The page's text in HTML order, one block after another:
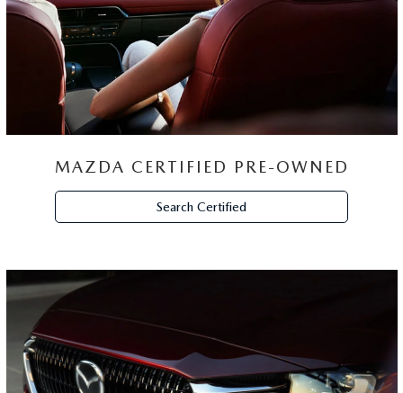
MAZDA CERTIFIED PRE-OWNED
Search Certified